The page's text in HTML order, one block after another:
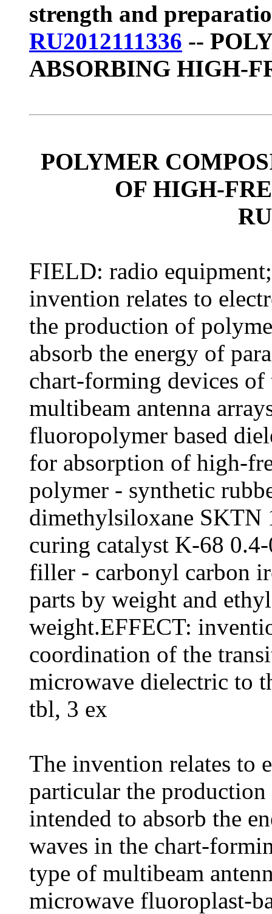
strength and
RU2012111336 --
ABSORBING HIGH-
POLYMER
OF HIGH-
FIELD: radio
invention relates to
the production of
absorb the energy of
chart-forming devices
multibeam antenna
fluoropolymer based
for absorption of high-
polymer - synthetic
dimethylsiloxane SKTN
curing catalyst K-68
filler - carbonyl carbon
parts by weight and
weight.EFFECT:
coordination of the
microwave dielectric to
tbl, 3 ex
The invention relates to
particular the
intended to absorb the
waves in the chart-
type of multibeam
microwave fluoroplast-